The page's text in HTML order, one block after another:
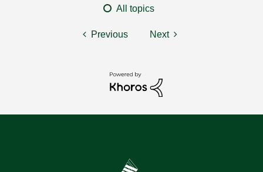
All topics
Previous Next